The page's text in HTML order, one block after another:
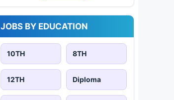
JOBS BY EDUCATION
10TH 8TH
12TH Diploma